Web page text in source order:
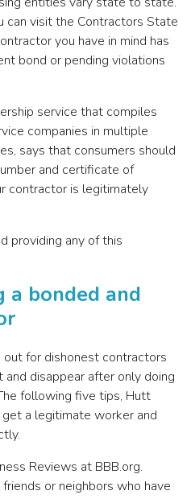
can visit the Contractors State
you have in mind has
bond or pending violations
service that compiles
companies in multiple
says that consumers should
and certificate of
contractor is legitimately
providing any of this
a bonded and
for dishonest contractors
disappear after only doing
following five tips, Hutt
a legitimate worker and
Reviews at BBB.org.
or neighbors who have